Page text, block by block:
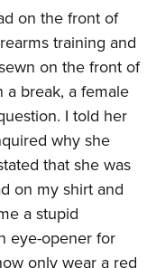
on the front of
training and
on the front of
break, a female
I told her
why she
that she was
on my shirt and
a stupid
eye-opener for
only wear a red